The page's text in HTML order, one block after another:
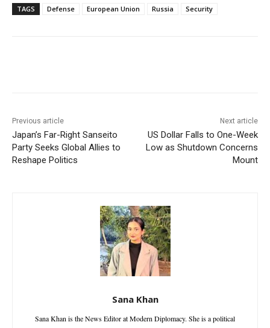
TAGS Defense European Union Russia Security
Previous article
Japan’s Far-Right Sanseito
Party Seeks Global Allies to
Reshape Politics
Next article
US Dollar Falls to One-Week
Low as Shutdown Concerns
Mount
Sana Khan
Sana Khan is the News Editor at Modern Diplomacy. She is a political